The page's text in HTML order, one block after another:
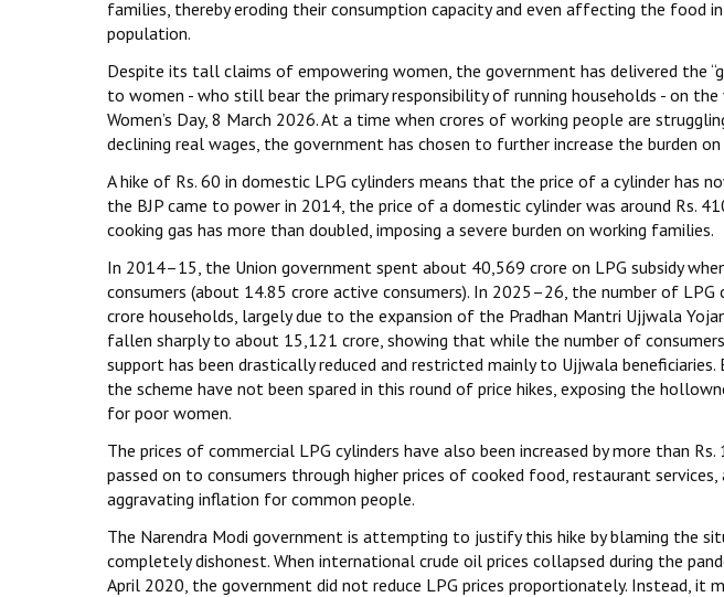
families, thereby eroding their consumption capacity and even affecting the food
population.
Despite its tall claims of empowering women, the government has delivered the
to women - who still bear the primary responsibility of running households - on
Women’s Day, 8 March 2026. At a time when crores of working people are
declining real wages, the government has chosen to further increase the burden
A hike of Rs. 60 in domestic LPG cylinders means that the price of a cylinder has
the BJP came to power in 2014, the price of a domestic cylinder was around Rs.
cooking gas has more than doubled, imposing a severe burden on working families.
In 2014–15, the Union government spent about ₹40,569 crore on LPG subsidy
consumers (about 14.85 crore active consumers). In 2025–26, the number of
crore households, largely due to the expansion of the Pradhan Mantri Ujjwala
fallen sharply to about ₹15,121 crore, showing that while the number of
support has been drastically reduced and restricted mainly to Ujjwala
the scheme have not been spared in this round of price hikes, exposing the
for poor women.
The prices of commercial LPG cylinders have also been increased by more than
passed on to consumers through higher prices of cooked food, restaurant
aggravating inflation for common people.
The Narendra Modi government is attempting to justify this hike by blaming the
completely dishonest. When international crude oil prices collapsed during the
April 2020, the government did not reduce LPG prices proportionately. Instead, it